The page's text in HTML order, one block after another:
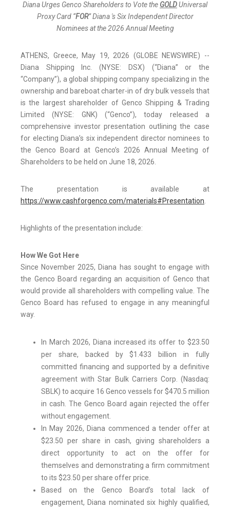
Diana Urges Genco Shareholders to Vote the GOLDUniversal
Proxy Card “FOR” Diana 's Six Independent Director
Nominees at the 2026 Annual Meeting
ATHENS, Greece, May 19, 2026 (GLOBE NEWSWIRE) --
Diana Shipping Inc. (NYSE: DSX) (“Diana” or the
“Company”), a global shipping company specializing in the
ownership and bareboat charter-in of dry bulk vessels that
is the largest shareholder of Genco Shipping & Trading
Limited (NYSE: GNK) (“Genco”), today released a
comprehensive investor presentation outlining the case
for electing Diana’s six independent director nominees to
the Genco Board at Genco’s 2026 Annual Meeting of
Shareholders to be held on June 18, 2026.
The presentation is available at
https://www.cashforgenco.com/materials#Presentation.
Highlights of the presentation include:
How We Got Here
Since November 2025, Diana has sought to engage with
the Genco Board regarding an acquisition of Genco that
would provide all shareholders with compelling value. The
Genco Board has refused to engage in any meaningful
way.
In March 2026, Diana increased its offer to $23.50
per share, backed by $1.433 billion in fully
committed financing and supported by a definitive
agreement with Star Bulk Carriers Corp. (Nasdaq:
SBLK) to acquire 16 Genco vessels for $470.5 million
in cash. The Genco Board again rejected the offer
without engagement.
In May 2026, Diana commenced a tender offer at
$23.50 per share in cash, giving shareholders a
direct opportunity to act on the offer for
themselves and demonstrating a firm commitment
to its $23.50 per share offer price.
Based on the Genco Board’s total lack of
engagement, Diana nominated six highly qualified,